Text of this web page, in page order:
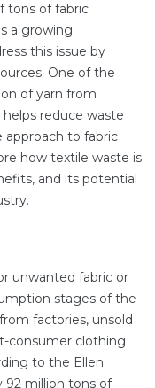
tons of fabric
a growing
this issue by
One of the
of yarn from
reduce waste
approach to fabric
how textile waste is
and its potential
unwanted fabric or
stages of the
factories, unsold
consumer clothing
to the Ellen
92 million tons of